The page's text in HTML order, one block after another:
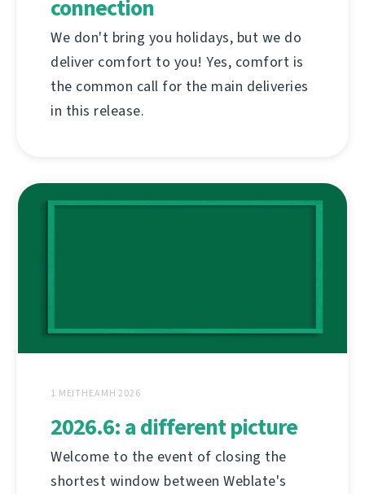
connection
We don't bring you holidays, but we do
deliver comfort to you! Yes, comfort is
the common call for the main deliveries
in this release.
1 MEITHEAMH 2026
2026.6: a different picture
Welcome to the event of closing the
shortest window between Weblate's